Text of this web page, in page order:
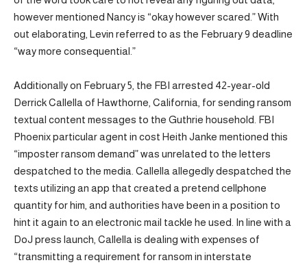
however mentioned Nancy is “okay however scared.” With
out elaborating, Levin referred to as the February 9 deadline
“way more consequential.”
Additionally on February 5, the FBI arrested 42-year-old
Derrick Callella of Hawthorne, California, for sending ransom
textual content messages to the Guthrie household. FBI
Phoenix particular agent in cost Heith Janke mentioned this
“imposter ransom demand” was unrelated to the letters
despatched to the media. Callella allegedly despatched the
texts utilizing an app that created a pretend cellphone
quantity for him, and authorities have been in a position to
hint it again to an electronic mail tackle he used. In line with a
DoJ press launch, Callella is dealing with expenses of
“transmitting a requirement for ransom in interstate